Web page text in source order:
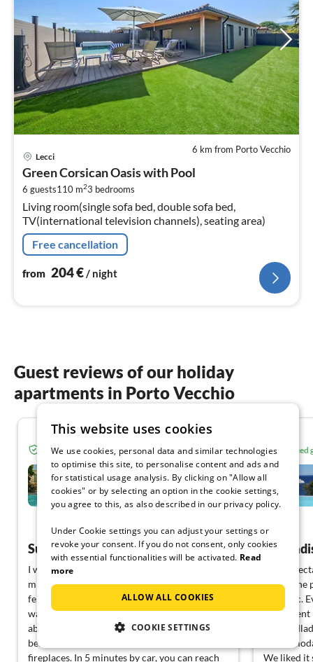
6 km from Porto Vecchio
Lecci
Green Corsican Oasis with Pool
6 guests110 m23 bedrooms
Living room(single sofa bed, double sofa bed,
TV(international television channels), seating area)
Free cancellation
from 204€/ night
Guest reviews of our holiday
apartments in Porto Vecchio
Verified guest from Tourist-paradise.com
Casa Muvrella
Porto Vecchio
View German
Super beautiful, spacious house in the best location
I was able to rent Matti's house very last
minute and easily. We enjoyed the peace and
felt very comfortable. Although the weather
was also quite typical for January, we were
able to make ourselves very cozy in the
beautiful, spacious house with the two
fireplaces. In 5 minutes by car, you can reach
A
Our
house, the
fantastic.
equipment
The
We liked it
This website uses cookies
We use cookies, personal data and similar technologies
to optimise this site, to personalise content and ads and
for statistical usage analysis. By clicking on "Allow all
cookies" or by selecting an option in the cookie settings,
you agree to this, as also described in our privacy policy.
Under Cookie settings you can adjust your settings or
revoke your consent. If you do not consent, only cookies
with essential functionalities will be activated. Read
more
ALLOW ALL COOKIES
COOKIE SETTINGS